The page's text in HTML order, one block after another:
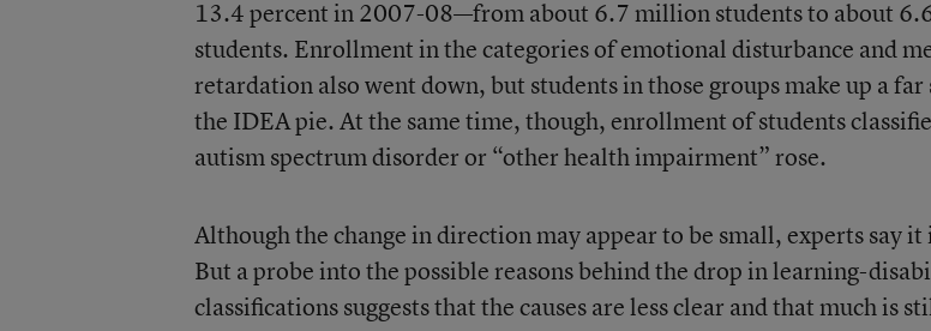
13.4 percent in 2007-08—from about 6.7 million students to about
students. Enrollment in the categories of emotional disturbance and
retardation also went down, but students in those groups make up a
the IDEA pie. At the same time, though, enrollment of students
autism spectrum disorder or “other health impairment” rose.
Although the change in direction may appear to be small, experts say
But a probe into the possible reasons behind the drop in learning-
classifications suggests that the causes are less clear and that much is